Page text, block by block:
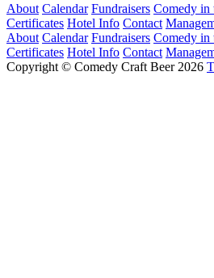
About Calendar Fundraisers Comedy in
Certificates Hotel Info Contact
About Calendar Fundraisers Comedy in
Certificates Hotel Info Contact
Copyright © Comedy Craft Beer 2026